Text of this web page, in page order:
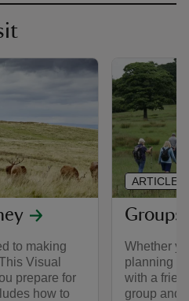
to making
Visual
prepare for
how to
Groups
Whether
planning a
with a
group and
ARTICLE